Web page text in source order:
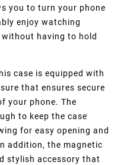
you to turn your phone
enjoy watching
without having to hold
case is equipped with
that ensures secure
your phone. The
to keep the case
for easy opening and
addition, the magnetic
stylish accessory that